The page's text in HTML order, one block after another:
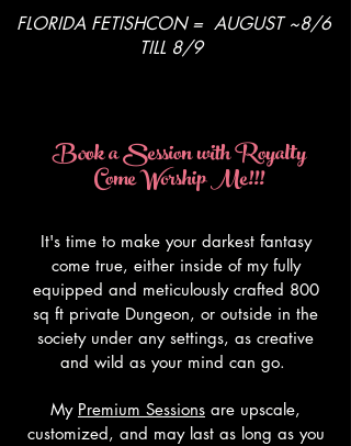
FLORIDA FETISHCON = AUGUST ~8/6
TILL 8/9
Book a Session with Royalty
Come Worship Me!!!
It's time to make your darkest fantasy
come true, either inside of my fully
equipped and meticulously crafted 800
sq ft private Dungeon, or outside in the
society under any settings, as creative
and wild as your mind can go.
My Premium Sessions are upscale,
customized, and may last as long as you